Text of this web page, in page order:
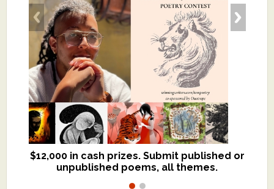
$12,000 in cash prizes. Submit published or
unpublished poems, all themes.
We critique books and manuscripts for
$299, shorter work for $109.